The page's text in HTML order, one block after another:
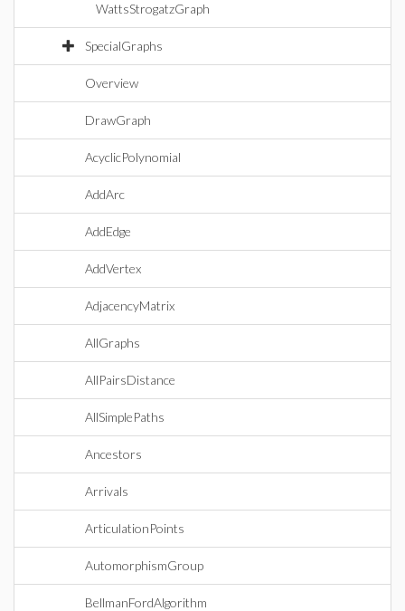
WattsStrogatzGraph
SpecialGraphs
Overview
DrawGraph
AcyclicPolynomial
AddArc
AddEdge
AddVertex
AdjacencyMatrix
AllGraphs
AllPairsDistance
AllSimplePaths
Ancestors
Arrivals
ArticulationPoints
AutomorphismGroup
BellmanFordAlgorithm